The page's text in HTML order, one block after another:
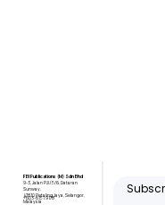
FBI Publications (M) Sdn Bhd
9-3, Jalan PJU 5/6, Dataran
Sunway,
47810 Petaling Jaya, Selangor,
Malaysia
+603-6151 9178